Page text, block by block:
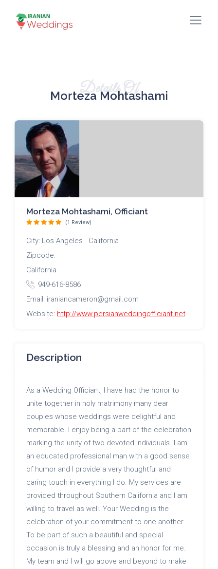
Details Of
Morteza Mohtashami
Morteza Mohtashami, Officiant
(1 Review)
City: Los Angeles California
Zipcode:
California
949-616-8586
Email: iraniancameron@gmail.com
Website: http://www.persianweddingofficiant.net
Description
As a Wedding Officiant, I have had the honor to
unite together in holy matrimony many dear
couples whose weddings were delightful and
memorable. I enjoy being a part of the celebration
marking the unity of two devoted individuals. I am
an educated professional man with a good sense
of humor and I provide a very thoughtful and
caring touch in everything I do. My services are
provided throughout Southern California and I am
willing to travel as well. Your Wedding is the
celebration of your commitment to one another.
To be part of such a beautiful and special
occasion is truly a blessing and an honor for me.
My team and I will go above and beyond to make